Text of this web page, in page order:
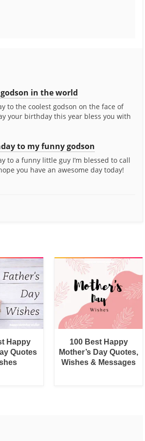
in the world
to the coolest godson on the face of
your birthday this year bless you with
to my funny godson
to a funny little guy I’m blessed to call
you have an awesome day today!
Happy
Quotes
100 Best Happy
Mother’s Day Quotes,
Wishes & Messages